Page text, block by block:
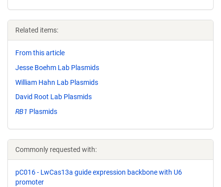
Related items:
From this article
Jesse Boehm Lab Plasmids
William Hahn Lab Plasmids
David Root Lab Plasmids
RB1 Plasmids
Commonly requested with:
pC016 - LwCas13a guide expression backbone with U6
promoter